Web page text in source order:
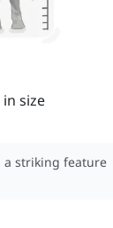
size
a striking feature